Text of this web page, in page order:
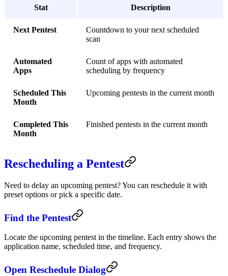
Stat Description
Next Pentest
Countdown to your next scheduled
scan
Automated
Apps
Count of apps with automated
scheduling by frequency
Scheduled This
Month
Upcoming pentests in the current month
Completed This
Month
Finished pentests in the current month
Rescheduling a Pentest
Need to delay an upcoming pentest? You can reschedule it with
preset options or pick a specific date.
Find the Pentest
Locate the upcoming pentest in the timeline. Each entry shows the
application name, scheduled time, and frequency.
Open Reschedule Dialog